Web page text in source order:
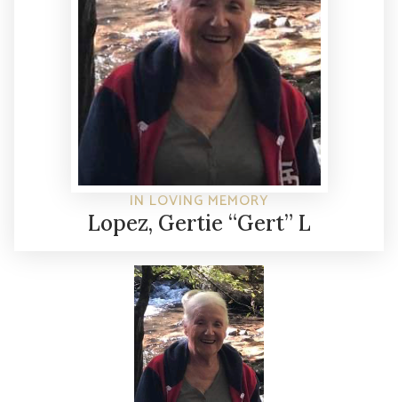
IN LOVING MEMORY
Lopez, Gertie “Gert” L